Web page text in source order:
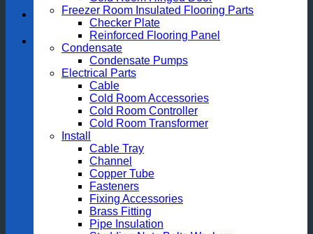
Freezer Room Insulated Flooring Parts
Checker Plate
Reinforced Flooring Panel
Condensate
Condensate Pumps
Electrical Parts
Cable
Cold Room Accessories
Cold Room Controller
Cold Room Transformer
Install
Cable Tray
Channel
Copper Tube
Fasteners
Fixing Accessories
Brass Fitting
Pipe Insulation